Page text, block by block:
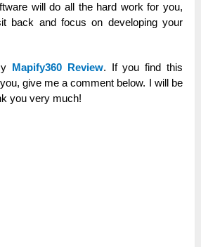
will do all the hard work for you,
back and focus on developing your
Mapify360 Review. If you find this
give me a comment below. I will be
you very much!